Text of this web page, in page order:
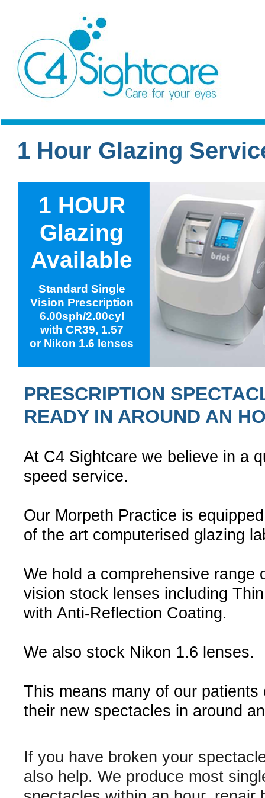
PRESCRIPTION
READY IN AROUND AN
At C4 Sightcare we believe in a
speed service.
Our Morpeth Practice is
of the art computerised glazing
We hold a comprehensive range
vision stock lenses including
with Anti-Reflection Coating.
We also stock Nikon 1.6 lenses.
This means many of our patients
their new spectacles in around
If you have broken your
also help. We produce most
1 Hour Glazing
1 HOUR
Glazing
Available
Standard Single
Vision Prescription
6.00sph/2.00cyl
with CR39, 1.57
or Nikon 1.6 lenses